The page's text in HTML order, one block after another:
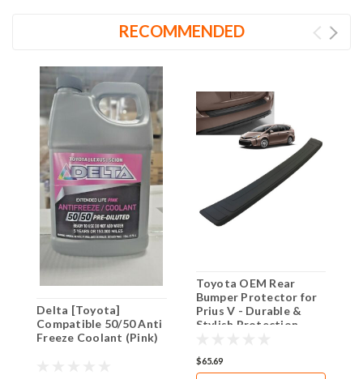
RECOMMENDED
Delta [Toyota]
Compatible 50/50 Anti
Freeze Coolant (Pink)
Toyota OEM Rear
Bumper Protector for
Prius V - Durable &
Stylish Protection
$65.69